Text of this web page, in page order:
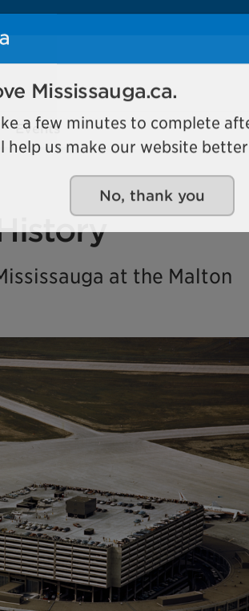
Events
at the Malton
Mississauga.ca.
a few minutes to complete
help us make our website
No, thank you